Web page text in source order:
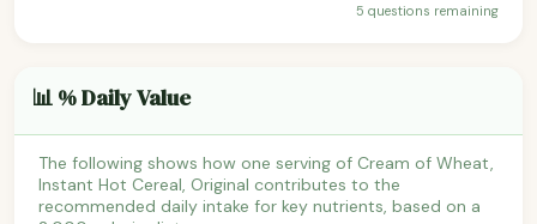
5 questions remaining
📊 % Daily Value
The following shows how one serving of Cream of Wheat,
Instant Hot Cereal, Original contributes to the
recommended daily intake for key nutrients, based on a